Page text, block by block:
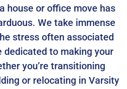
house or office move has
We take immense
stress often associated
dedicated to making your
you’re transitioning
or relocating in Varsity